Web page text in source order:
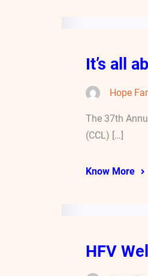
It’s all
Hope
The 37th
(CCL) […]
Know More
HFV